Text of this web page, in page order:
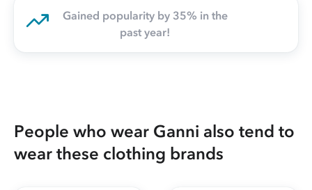
Gained popularity by 35% in the
past year!
People who wear Ganni also tend to
wear these clothing brands